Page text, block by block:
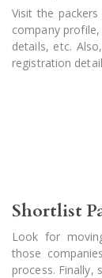
Visit the
company
details, etc.
registration
Shortlist
Look for
those
process. Finally,